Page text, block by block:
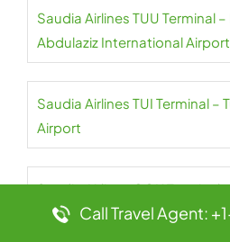
Saudia Airlines TUU Terminal
Abdulaziz International Airport
Saudia Airlines TUI Terminal –
Airport
Saudia Airlines COK
AirportCall Travel Agent: